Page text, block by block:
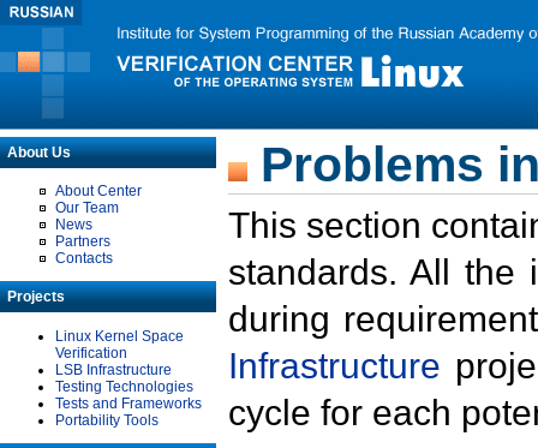
About Us
About Center
Our Team
News
Partners
Contacts
Projects
Linux Kernel Space
Verification
LSB Infrastructure
Testing Technologies
Tests and Frameworks
Portability Tools
Problems
This section
standards. All the
during
Infrastructure
cycle for each